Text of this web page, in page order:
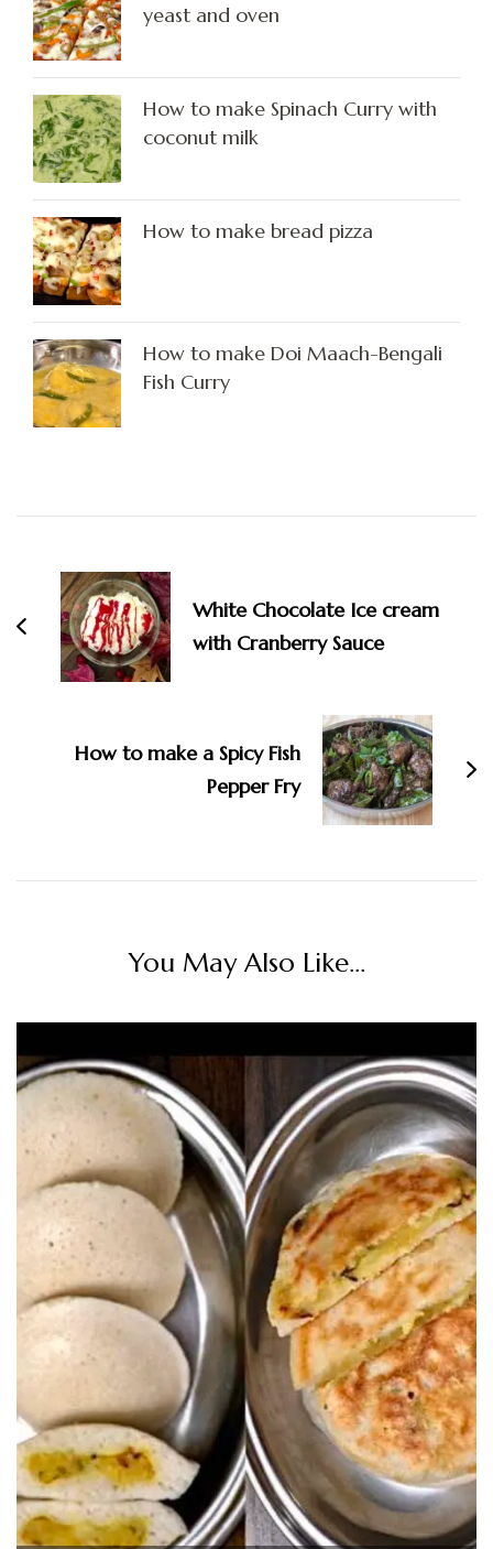
yeast and oven
How to make Spinach Curry with
coconut milk
How to make bread pizza
How to make Doi Maach-Bengali
Fish Curry
Navigation
White Chocolate Ice cream
with Cranberry Sauce
How to make a Spicy Fish
Pepper Fry
You May Also Like...